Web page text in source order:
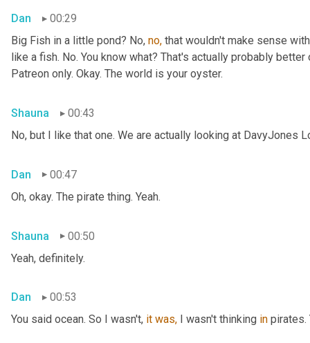
Dan
00:29
Big Fish in a little pond? No, no, that wouldn't make sense
like a fish. No. You know what? That's actually probably
Patreon only. Okay. The world is your oyster.
Shauna
00:43
No, but I like that one. We are actually looking at DavyJones
Dan
00:47
Oh, okay. The pirate thing. Yeah.
Shauna
00:50
Yeah, definitely.
Dan
00:53
You said ocean. So I wasn't, it was, I wasn't thinking in pirates.